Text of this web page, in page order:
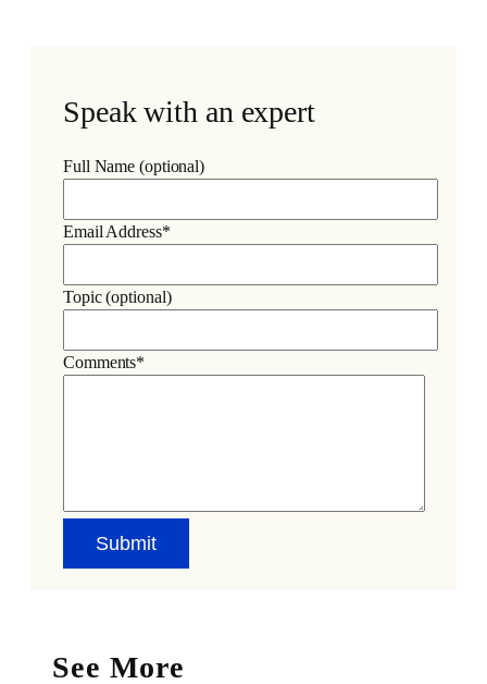
Speak with an expert
Full Name (optional)
Email Address*
Topic (optional)
Comments*
See More